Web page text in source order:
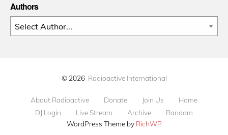
Authors
© 2026 Radioactive International
About Radioactive Donate Join Us
Home
DJ Login
Live Stream Archive
Random
WordPress Theme by RichWP